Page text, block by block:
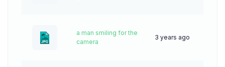
a man smiling for the
camera
3 years ago